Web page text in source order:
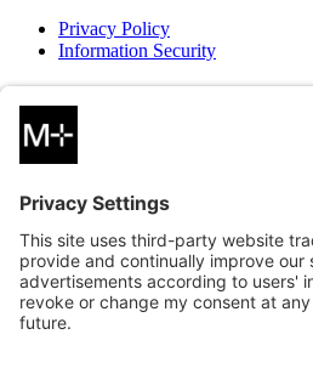
Privacy Policy
Information Security